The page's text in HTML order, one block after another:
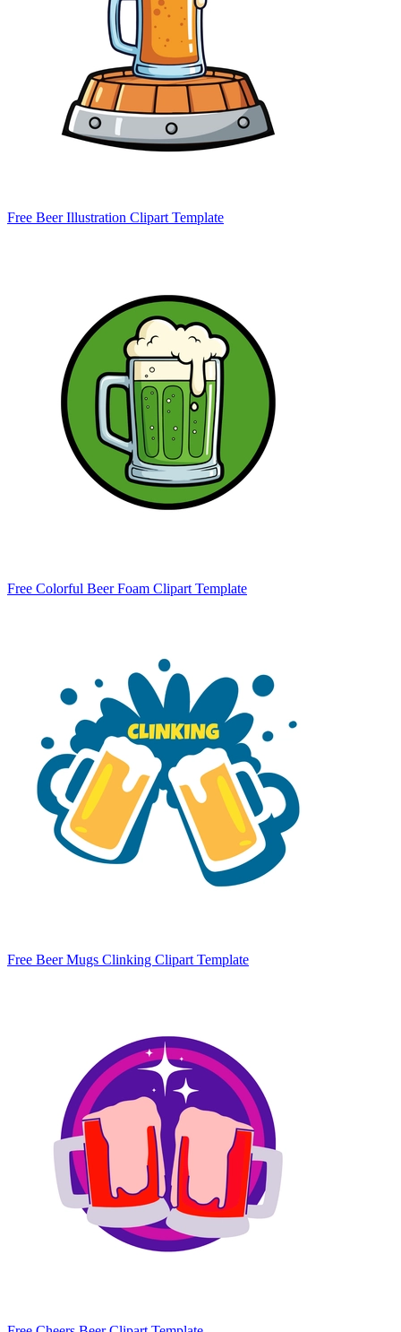
Free Beer Illustration Clipart Template
Free Colorful Beer Foam Clipart Template
Free Beer Mugs Clinking Clipart Template